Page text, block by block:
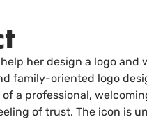
her design a logo
family-oriented logo
a professional,
of trust. The icon is